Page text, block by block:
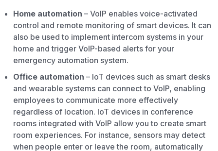
Home automation – VoIP enables voice-activated
control and remote monitoring of smart devices. It can
also be used to implement intercom systems in your
home and trigger VoIP-based alerts for your
emergency automation system.
Office automation – IoT devices such as smart desks
and wearable systems can connect to VoIP, enabling
employees to communicate more effectively
regardless of location. IoT devices in conference
rooms integrated with VoIP allow you to create smart
room experiences. For instance, sensors may detect
when people enter or leave the room, automatically